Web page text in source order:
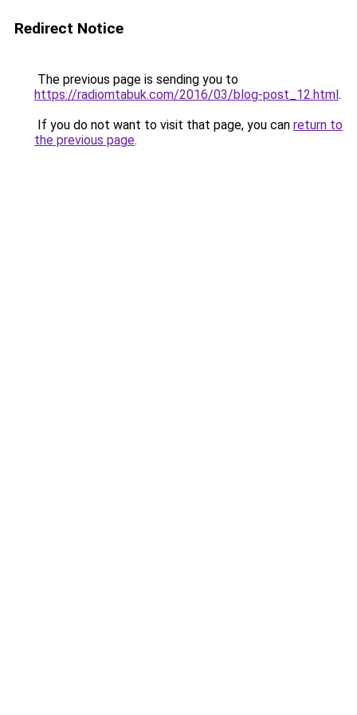
Redirect Notice
The previous page is sending you to
https://radiomtabuk.com/2016/03/blog-post_12.html.
If you do not want to visit that page, you can return to
the previous page.